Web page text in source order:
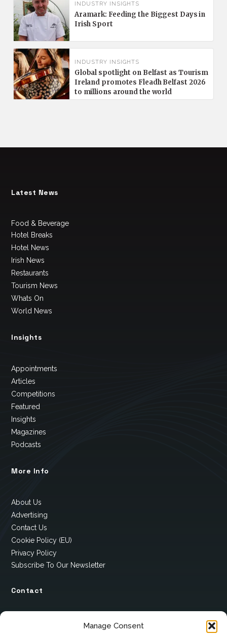
Manage Consent
INDUSTRY INSIGHTS
Aramark: Feeding the Biggest Days in
Irish Sport
INDUSTRY INSIGHTS
Global spotlight on Belfast as Tourism
Ireland promotes Fleadh Belfast 2026
to millions around the world
Latest News
Food & Beverage
Hotel Breaks
Hotel News
Irish News
Restaurants
Tourism News
Whats On
World News
Insights
Appointments
Articles
Competitions
Featured
Insights
Magazines
Podcasts
More Info
About Us
Advertising
Contact Us
Cookie Policy (EU)
Privacy Policy
Subscribe To Our Newsletter
Contact